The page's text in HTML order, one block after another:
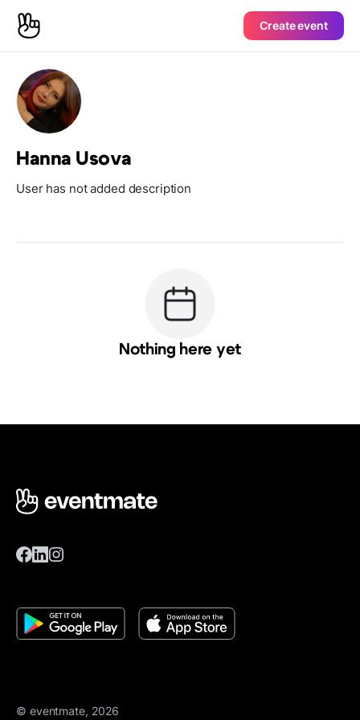
Create event
Hanna Usova
User has not added description
Nothing here yet
© eventmate, 2026